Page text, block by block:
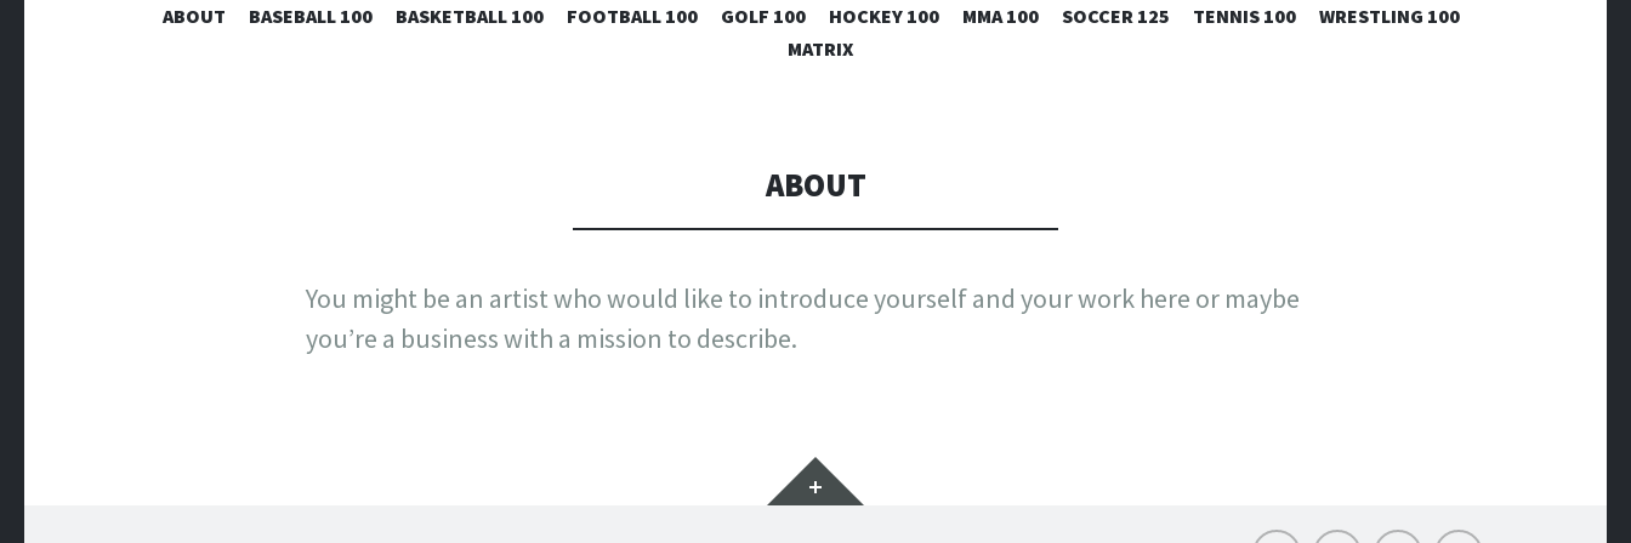
SKIP
TO
CONTENT
ABOUT BASEBALL 100 BASKETBALL 100 FOOTBALL 100 GOLF 100 HOCKEY 100 MMA 100 SOCCER 125 TENNIS 100
WRESTLING 100
MATRIX
ABOUT
You might be an artist who would like to introduce yourself and your work here or maybe
you’re a business with a mission to describe.
Widgets